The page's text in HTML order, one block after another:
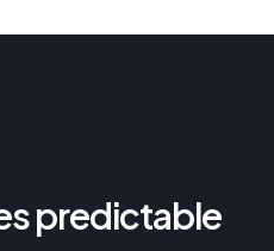
predictable